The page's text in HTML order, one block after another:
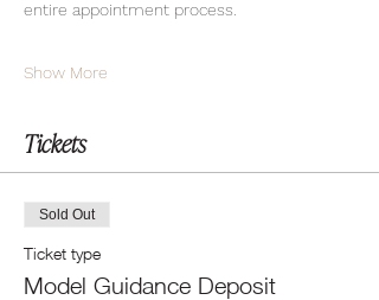
entire appointment process.
Show More
Tickets
Sold Out
Ticket type
Model Guidance Deposit